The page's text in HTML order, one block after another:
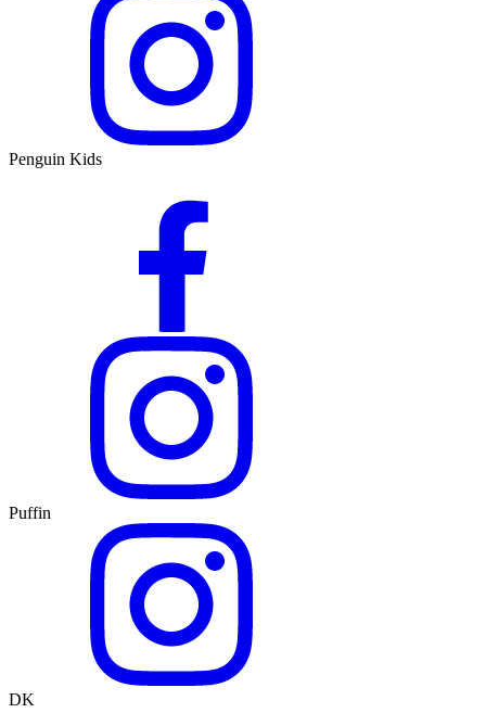
Penguin Kids
Puffin
DK